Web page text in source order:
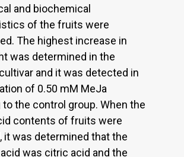
and biochemical
of the fruits were
The highest increase in
was determined in the
and it was detected in
of 0.50 mM MeJa
the control group. When the
contents of fruits were
it was determined that the
was citric acid and the